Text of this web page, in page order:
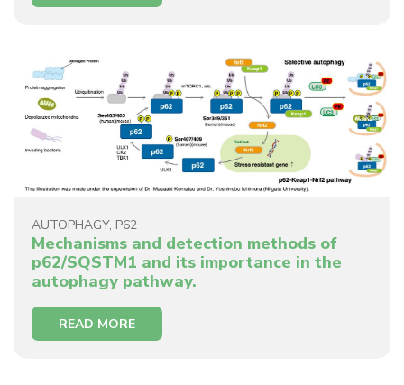
AUTOPHAGY, P62
Mechanisms and detection methods of
p62/SQSTM1 and its importance in the
autophagy pathway.
READ MORE